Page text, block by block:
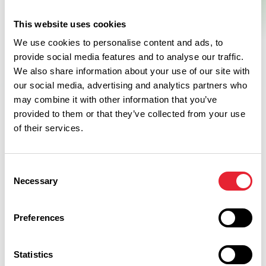
This website uses cookies
We use cookies to personalise content and ads, to
provide social media features and to analyse our traffic.
We also share information about your use of our site with
our social media, advertising and analytics partners who
may combine it with other information that you’ve
provided to them or that they’ve collected from your use
of their services.
Selection
Necessary
Preferences
Statistics
Related
Weekend at Barton Manor